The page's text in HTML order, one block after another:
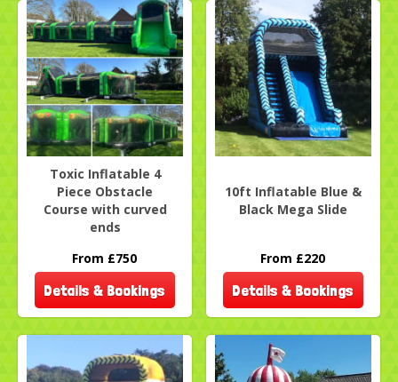
Toxic Inflatable 4
Piece Obstacle
Course with curved
ends
From £750
Details & Bookings
10ft Inflatable Blue &
Black Mega Slide
From £220
Details & Bookings